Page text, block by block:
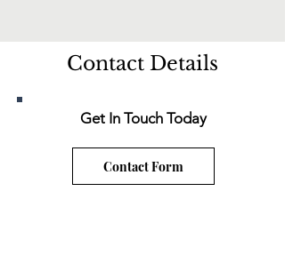
Contact Details
Get In Touch Today
Contact Form